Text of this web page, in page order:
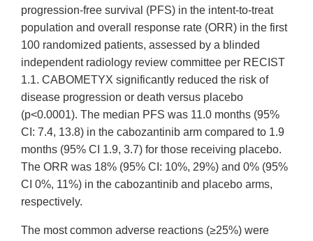
progression-free survival (PFS) in the intent-to-treat
population and overall response rate (ORR) in the first
100 randomized patients, assessed by a blinded
independent radiology review committee per RECIST
1.1. CABOMETYX significantly reduced the risk of
disease progression or death versus placebo
(p<0.0001). The median PFS was 11.0 months (95%
CI: 7.4, 13.8) in the cabozantinib arm compared to 1.9
months (95% CI 1.9, 3.7) for those receiving placebo.
The ORR was 18% (95% CI: 10%, 29%) and 0% (95%
CI 0%, 11%) in the cabozantinib and placebo arms,
respectively.
The most common adverse reactions (≥25%) were